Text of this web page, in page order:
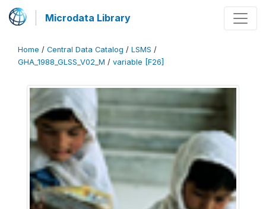
Microdata Library
Home / Central Data Catalog / LSMS /
GHA_1988_GLSS_V02_M / variable [F26]